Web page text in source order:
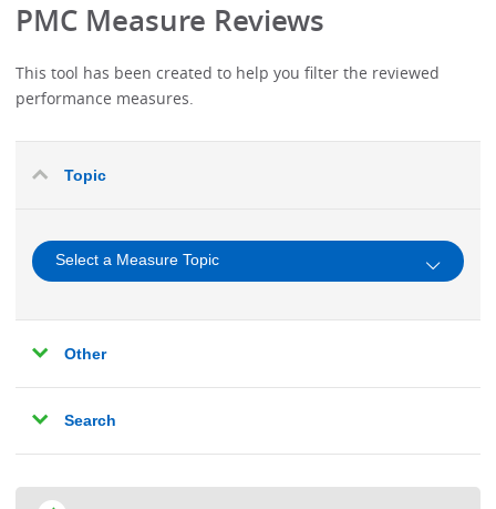
PMC Measure Reviews
This tool has been created to help you filter the reviewed
performance measures.
Topic
Select a Measure Topic
Measures
Clinical
Cancer Screening
Cardiac Stress Imaging
Care Coordination
Other
Search